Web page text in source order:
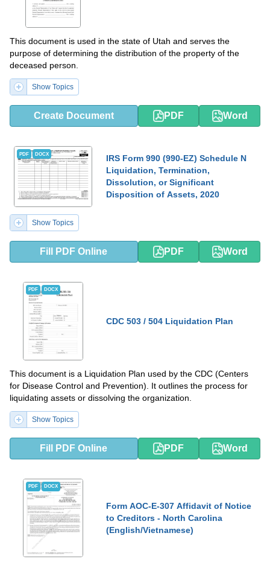
This document is used in the state of Utah and serves the
purpose of determining the distribution of the property of the
deceased person.
Show Topics
Create Document PDF Word
PDF DOCX
IRS Form 990 (990-EZ) Schedule N
Liquidation, Termination,
Dissolution, or Significant
Disposition of Assets, 2020
Show Topics
Fill PDF Online PDF Word
PDF DOCX
CDC 503 / 504 Liquidation Plan
This document is a Liquidation Plan used by the CDC (Centers
for Disease Control and Prevention). It outlines the process for
liquidating assets or dissolving the organization.
Show Topics
Fill PDF Online PDF Word
PDF DOCX
Form AOC-E-307 Affidavit of Notice
to Creditors - North Carolina
(English/Vietnamese)